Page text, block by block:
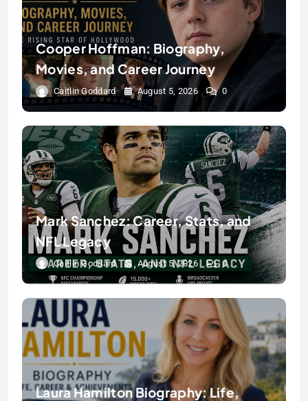
Cooper Hoffman: Biography,
Movies, and Career Journey
Caitlin Goddard August 5, 2026 0
Mark Sanchez: Career, Stats, and
NFL Legacy
Caitlin Goddard August 5, 2026 0
Laura Hamilton Biography: Life,